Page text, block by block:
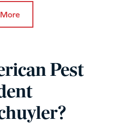
Pest